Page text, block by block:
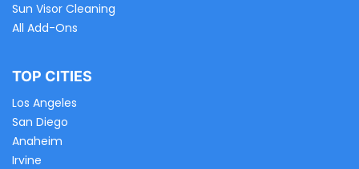
Sun Visor Cleaning
All Add-Ons
TOP CITIES
Los Angeles
San Diego
Anaheim
Irvine